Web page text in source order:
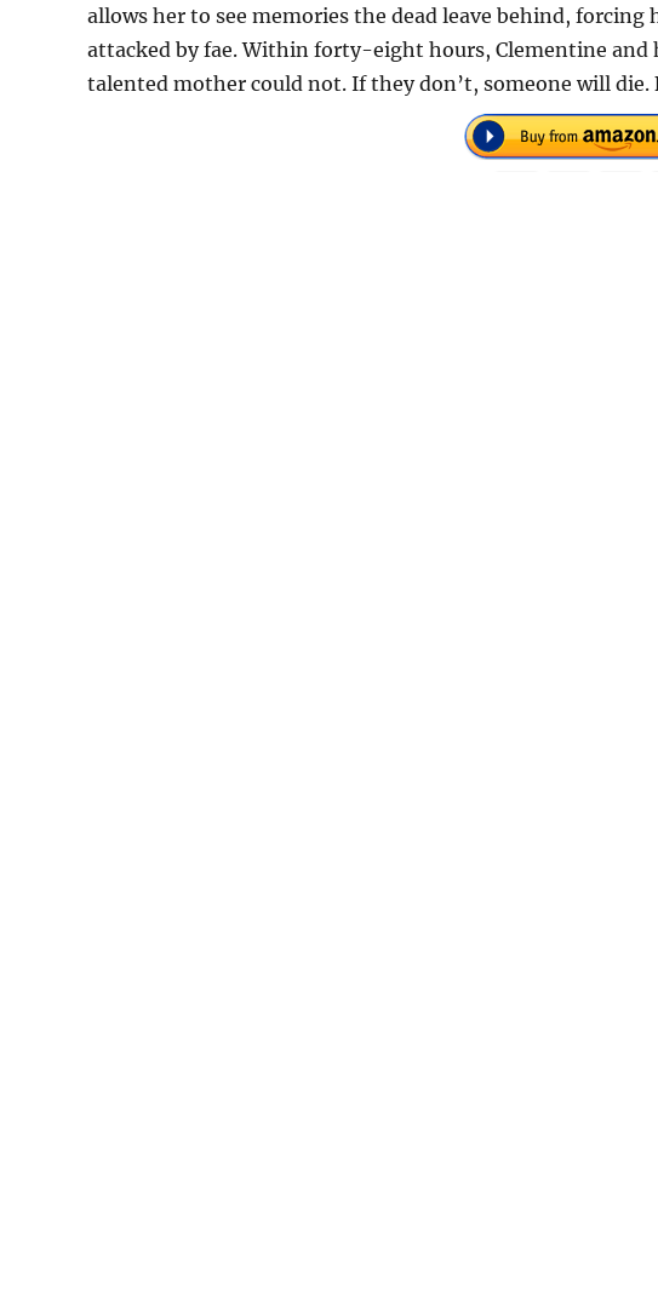
allows her to see memories the dead leave behind,
attacked by fae. Within forty-eight hours, Clementine
talented mother could not. If they don’t, someone will die.